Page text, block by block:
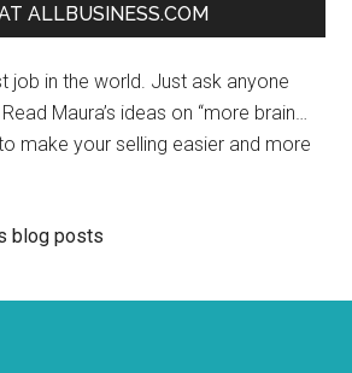
ALLBUSINESS.COM
job in the world. Just ask anyone
Maura’s ideas on “more brain…
make your selling easier and more
blog posts